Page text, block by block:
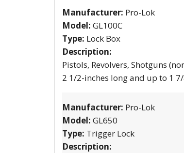
Manufacturer: Pro-Lok
Model: GL100C
Type: Lock Box
Description:
Pistols, Revolvers, Shotguns
2 1/2-inches long and up to 1
Manufacturer: Pro-Lok
Model: GL650
Type: Trigger Lock
Description: